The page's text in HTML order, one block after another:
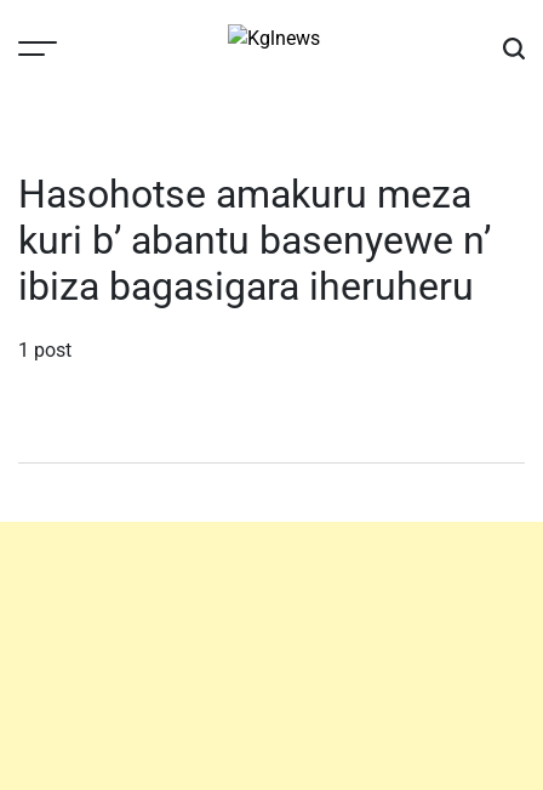
Hasohotse amakuru meza
kuri b’ abantu basenyewe n’
ibiza bagasigara iheruheru
1 post